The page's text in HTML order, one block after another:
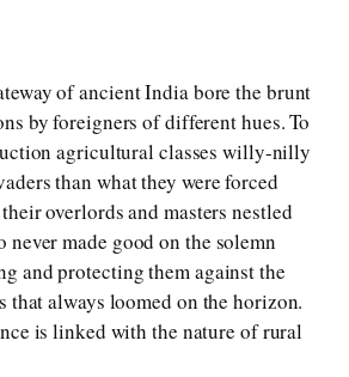
of ancient India bore the brunt
by foreigners of different hues. To
agricultural classes willy-nilly
than what they were forced
overlords and masters nestled
made good on the solemn
and protecting them against the
that always loomed on the horizon.
is linked with the nature of rural